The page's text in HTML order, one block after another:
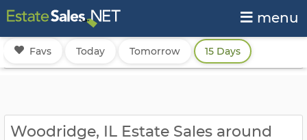
menu
Favs Today Tomorrow 15 Days
Woodridge, IL Estate Sales around